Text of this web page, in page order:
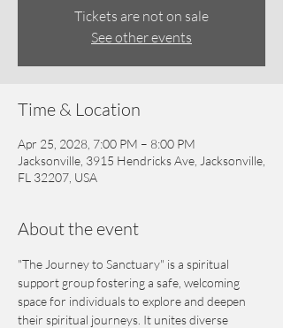
Tickets are not on sale
See other events
Time & Location
Apr 25, 2028, 7:00 PM – 8:00 PM
Jacksonville, 3915 Hendricks Ave, Jacksonville,
FL 32207, USA
About the event
"The Journey to Sanctuary" is a spiritual
support group fostering a safe, welcoming
space for individuals to explore and deepen
their spiritual journeys. It unites diverse